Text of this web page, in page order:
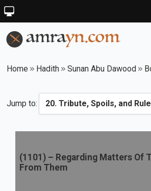
Home Hadith Sunan Abu Dawood
Jump to:
(1101 ) – Regarding Matters Of
From Them